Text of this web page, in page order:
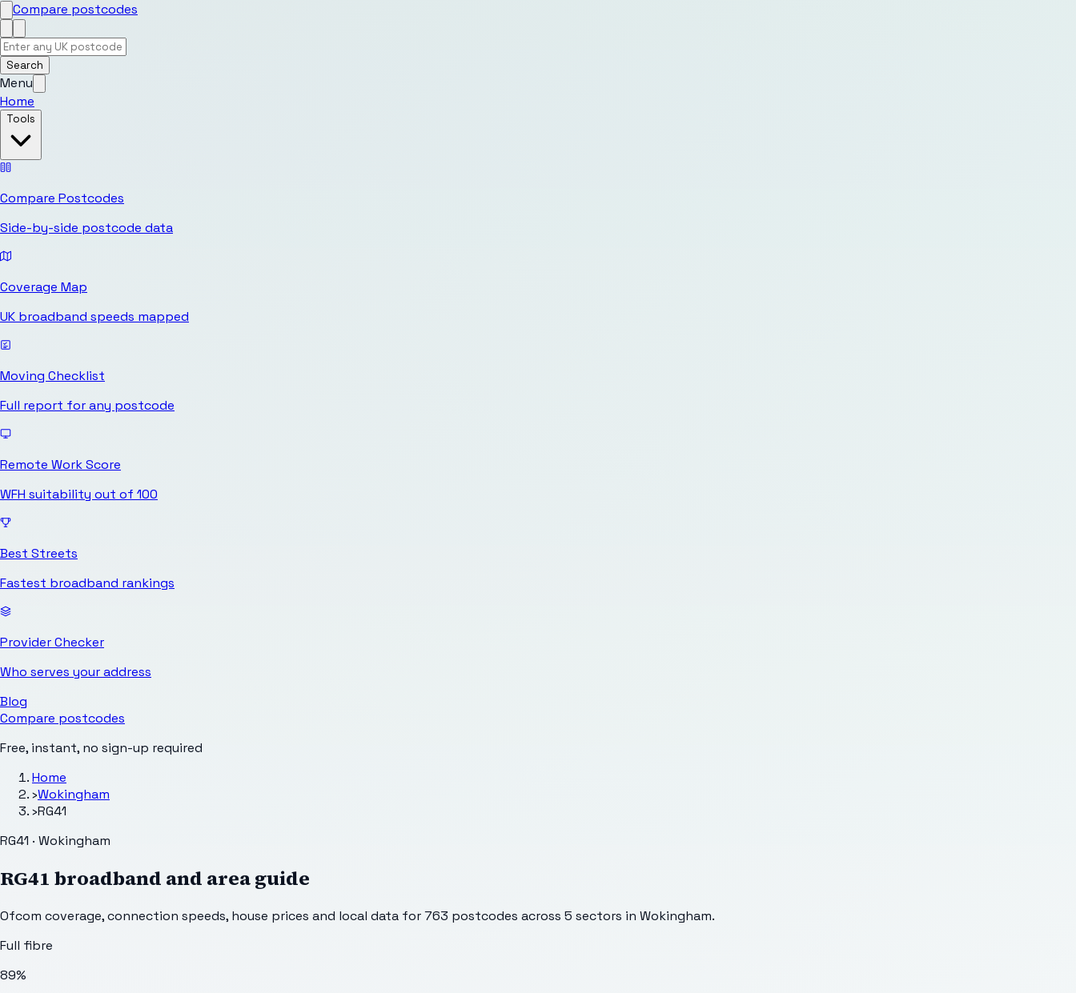
Compare postcodes
Search
Menu
Home
Tools
Compare Postcodes
Side-by-side postcode data
Coverage Map
UK broadband speeds mapped
Moving Checklist
Full report for any postcode
Remote Work Score
WFH suitability out of 100
Best Streets
Fastest broadband rankings
Provider Checker
Who serves your address
Blog
Compare postcodes
Free, instant, no sign-up required
Home
›Wokingham
›RG41
RG41 · Wokingham
RG41 broadband and area guide
Ofcom coverage, connection speeds, house prices and local data for763 postcodes across 5 sectors in Wokingham.
Full fibre
89%